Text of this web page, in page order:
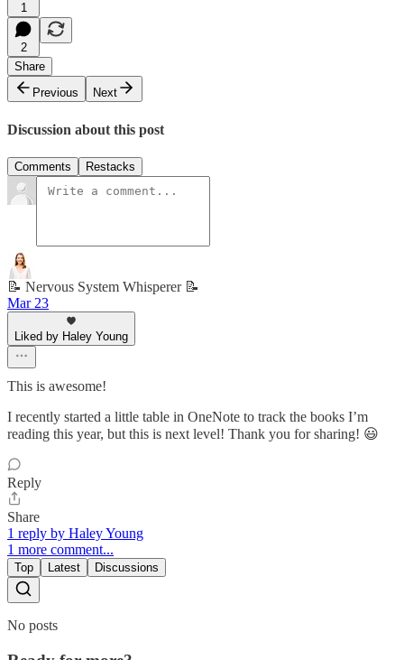
1
2
Share
Previous
Next
Discussion about this post
Comments Restacks
📝 Nervous System Whisperer 📝
Mar 23
Liked by Haley Young
This is awesome!
I recently started a little table in OneNote to track the books I’m
reading this year, but this is next level! Thank you for sharing! 😃
Reply
Share
1 reply by Haley Young
1 more comment...
Top Latest Discussions
No posts